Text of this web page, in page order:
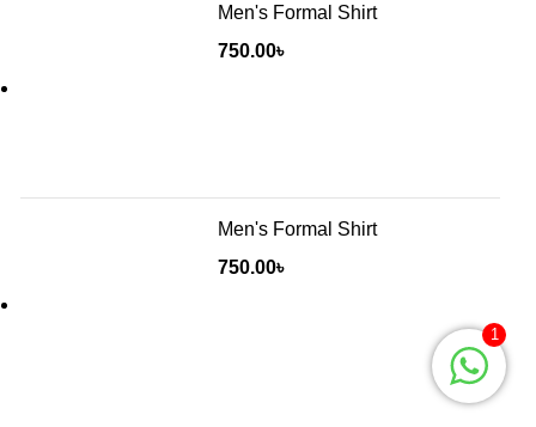
Men's Formal Shirt
750.00৳
Men's Formal Shirt
750.00৳
1